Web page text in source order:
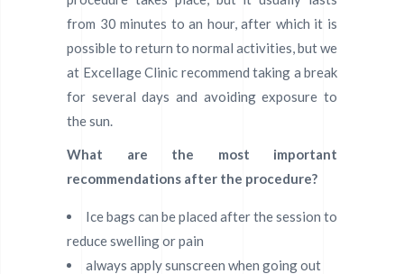
from 30 minutes to an hour, after which it is
possible to return to normal activities, but we
at Excellage Clinic recommend taking a break
for several days and avoiding exposure to
the sun.
What are the most important
recommendations after the procedure?
Ice bags can be placed after the session to
reduce swelling or pain
always apply sunscreen when going out